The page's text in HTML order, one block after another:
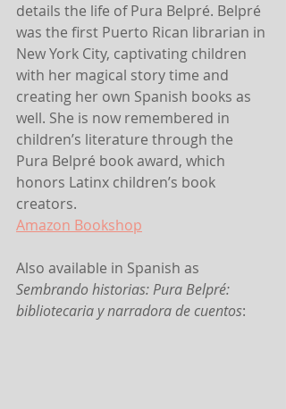
details the life of Pura Belpré. Belpré
was the first Puerto Rican librarian in
New York City, captivating children
with her magical story time and
creating her own Spanish books as
well. She is now remembered in
children’s literature through the
Pura Belpré book award, which
honors Latinx children’s book
creators.
Amazon Bookshop
Also available in Spanish as
Sembrando historias: Pura Belpré:
bibliotecaria y narradora de cuentos: